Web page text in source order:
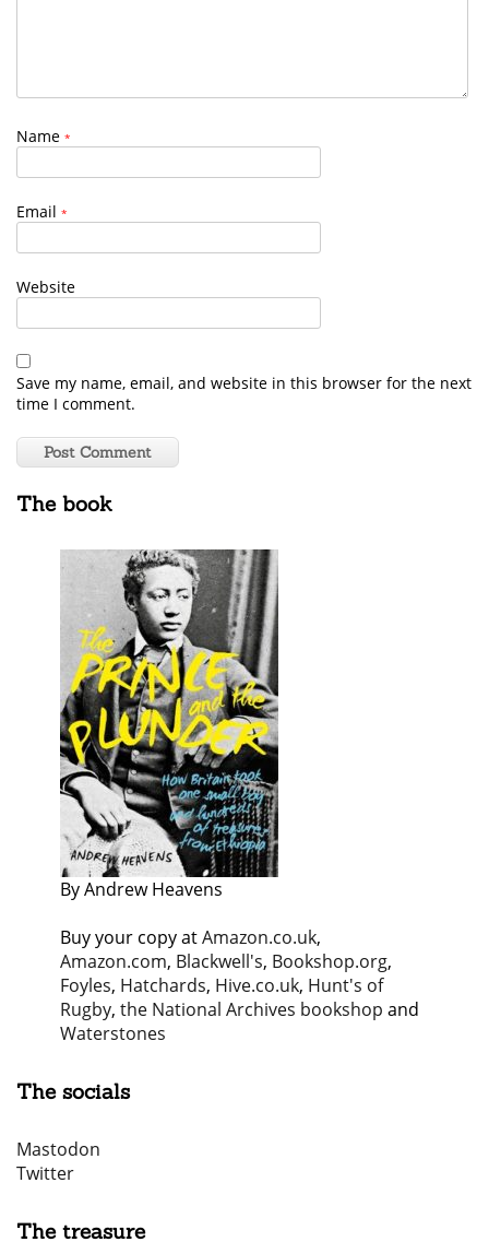
Name *
Email *
Website
Save my name, email, and website in this browser for the next
time I comment.
The book
By Andrew Heavens
Buy your copy atAmazon.co.uk,
Amazon.com, Blackwell's, Bookshop.org,
Foyles, Hatchards, Hive.co.uk, Hunt's of
Rugby, the National Archives bookshop and
Waterstones
The socials
Mastodon
Twitter
The treasure